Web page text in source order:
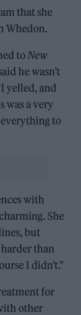
that she
Whedon.
toNew
he wasn’t
yelled, and
was a very
everything to
with
She
but
than
I didn’t.”
for
other